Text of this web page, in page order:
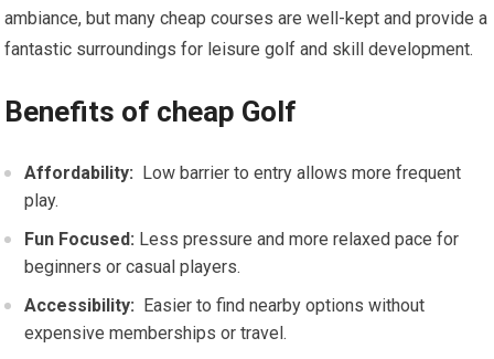
ambiance, but many cheap courses are ⁢well-kept and provide a
fantastic⁤ surroundings for leisure golf and skill⁣ development.
Benefits of cheap Golf
Affordability: ​ Low​ barrier to entry allows ⁣more frequent
play.
Fun Focused: Less pressure and more relaxed pace for
beginners or casual players.
Accessibility: ‌ Easier to find nearby options without
expensive memberships or travel.